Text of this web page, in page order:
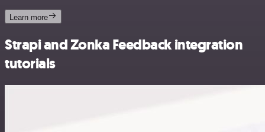
Learn more
Strapi and Zonka Feedback integration
tutorials